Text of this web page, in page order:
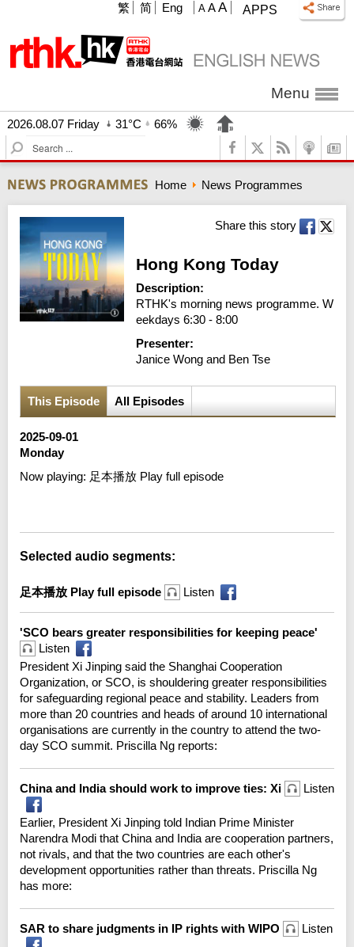
APPS
A A A
繁 简 Eng
Menu
2026.08.07 Friday 31°C
66%
S
e
r
c
h
Home News Programmes
Share this story
Hong Kong Today
Description:
RTHK's morning news programme. W
eekdays 6:30 - 8:00
Presenter:
Janice Wong and Ben Tse
This Episode All Episodes
2025-09-01
Monday
Now playing: 足本播放 Play full episode
Selected audio segments:
足本播放 Play full episode Listen
'SCO bears greater responsibilities for keeping peace'
Listen
President Xi Jinping said the Shanghai Cooperation
Organization, or SCO, is shouldering greater responsibilities
for safeguarding regional peace and stability. Leaders from
more than 20 countries and heads of around 10 international
organisations are currently in the country to attend the two-
day SCO summit. Priscilla Ng reports:
China and India should work to improve ties: Xi Listen
Earlier, President Xi Jinping told Indian Prime Minister
Narendra Modi that China and India are cooperation partners,
not rivals, and that the two countries are each other's
development opportunities rather than threats. Priscilla Ng
has more:
SAR to share judgments in IP rights with WIPO Listen